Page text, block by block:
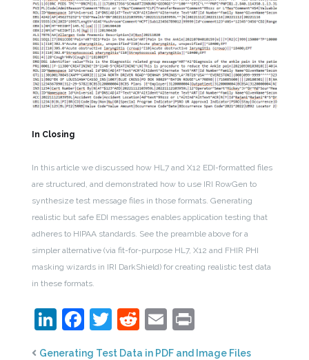
In Closing
In this article we discussed how HL7 and X12 EDI-formatted files
are structured, and demonstrated how to use IRI RowGen to
synthesize test message files in those formats. Generating
realistic but safe EDI messages enables application testing that
adheres to HIPAA standards. See the preamble above for a
simpler alternative (via fit-for-purpose HL7, X12 and FHIR PHI
masking wizards in IRI DarkShield) for creating realistic test data
in these formats.
LinkedIn
Facebook
Twitter
Reddit
Email
Generating Test Data in PDF and Image Files